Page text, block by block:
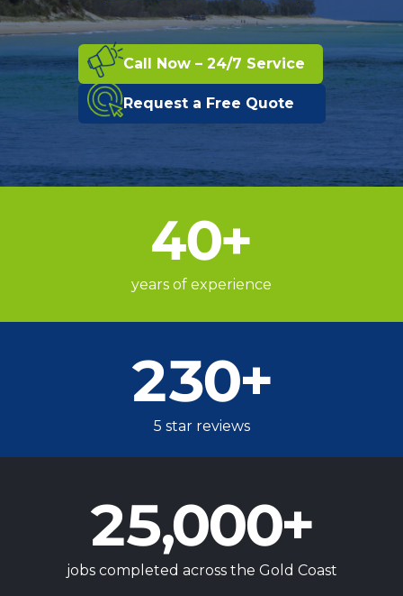
Call Now – 24/7 Service
Request a Free Quote
40+
years of experience
230+
5 star reviews
25,000+
jobs completed across the Gold Coast